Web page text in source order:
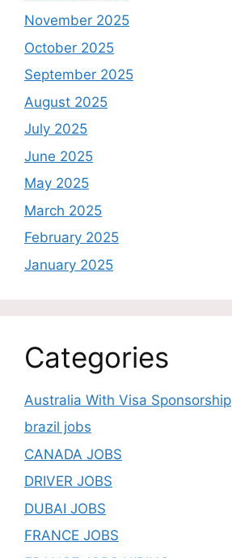
November 2025
October 2025
September 2025
August 2025
July 2025
June 2025
May 2025
March 2025
February 2025
January 2025
Categories
Australia With Visa Sponsorship
brazil jobs
CANADA JOBS
DRIVER JOBS
DUBAI JOBS
FRANCE JOBS